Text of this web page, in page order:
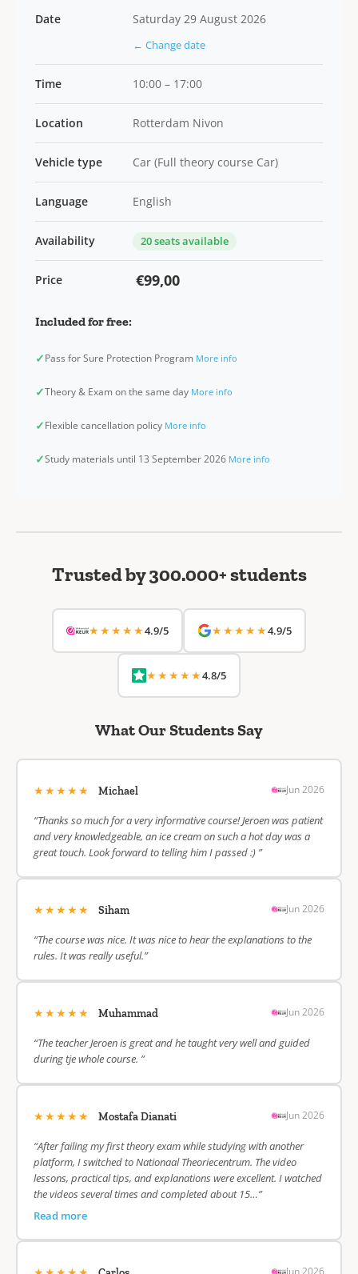
Date Saturday 29 August 2026
← Change date
Time 10:00 – 17:00
Location Rotterdam Nivon
Vehicle type Car (Full theory course Car)
Language English
Availability 20 seats available
Price €99,00
Included for free:
✓Pass for Sure Protection Program More info
✓Theory & Exam on the same day More info
✓Flexible cancellation policy More info
✓Study materials until 13 September 2026 More info
Trusted by 300.000+ students
★★★★★4.9/5 ★★★★★4.9/5
★★★★★4.8/5
What Our Students Say
★★★★★ Michael Jun 2026
“Thanks so much for a very informative course! Jeroen was patient
and very knowledgeable, an ice cream on such a hot day was a
great touch. Look forward to telling him I passed :) ”
★★★★★ Siham Jun 2026
“The course was nice. It was nice to hear the explanations to the
rules. It was really useful.”
★★★★★ Muhammad Jun 2026
“The teacher Jeroen is great and he taught very well and guided
during tje whole course. ”
★★★★★ Mostafa Dianati Jun 2026
“After failing my first theory exam while studying with another
platform, I switched to Nationaal Theoriecentrum. The video
lessons, practical tips, and explanations were excellent. I watched
the videos several times and completed about 15…”
Read more